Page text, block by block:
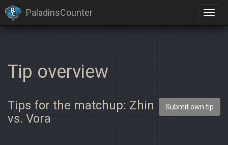
PaladinsCounter
Tip overview
Tips for the matchup: Zhin
vs. Vora
Submit own tip